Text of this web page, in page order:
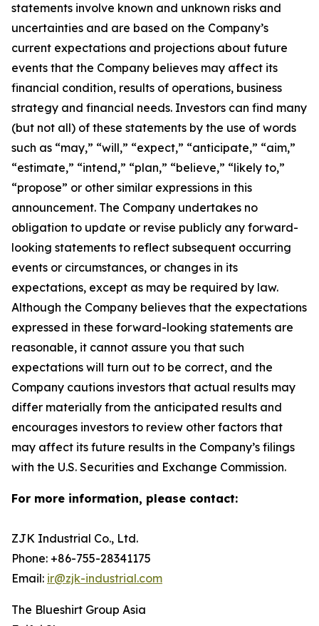
statements involve known and unknown risks and
uncertainties and are based on the Company’s
current expectations and projections about future
events that the Company believes may affect its
financial condition, results of operations, business
strategy and financial needs. Investors can find many
(but not all) of these statements by the use of words
such as “may,” “will,” “expect,” “anticipate,” “aim,”
“estimate,” “intend,” “plan,” “believe,” “likely to,”
“propose” or other similar expressions in this
announcement. The Company undertakes no
obligation to update or revise publicly any forward-
looking statements to reflect subsequent occurring
events or circumstances, or changes in its
expectations, except as may be required by law.
Although the Company believes that the expectations
expressed in these forward-looking statements are
reasonable, it cannot assure you that such
expectations will turn out to be correct, and the
Company cautions investors that actual results may
differ materially from the anticipated results and
encourages investors to review other factors that
may affect its future results in the Company’s filings
with the U.S. Securities and Exchange Commission.
For more information, please contact:
ZJK Industrial Co., Ltd.
Phone: +86-755-28341175
Email: ir@zjk-industrial.com
The Blueshirt Group Asia